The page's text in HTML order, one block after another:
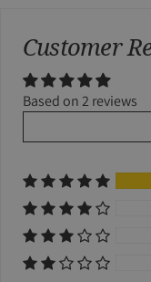
Customer
Based on 2 reviews